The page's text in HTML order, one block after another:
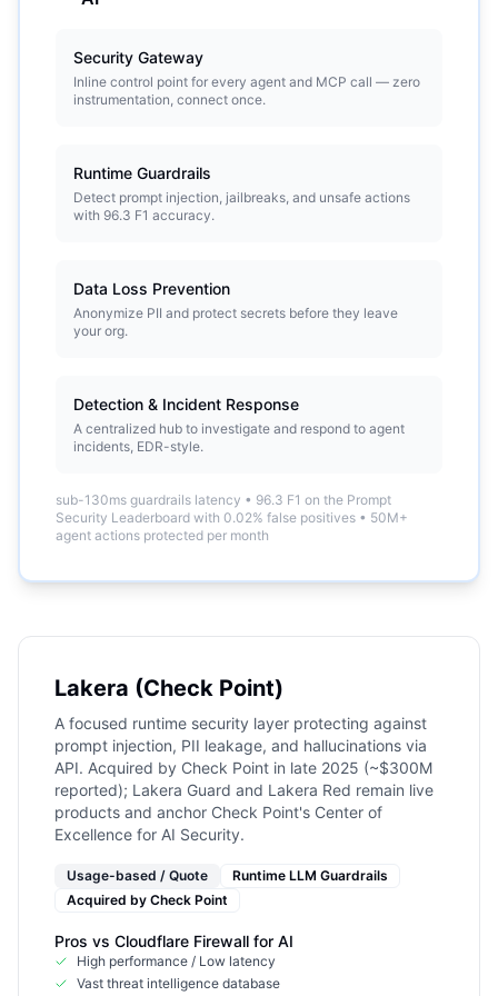
Security Gateway
Inline control point for every agent and MCP call — zero
instrumentation, connect once.
Runtime Guardrails
Detect prompt injection, jailbreaks, and unsafe actions
with 96.3 F1 accuracy.
Data Loss Prevention
Anonymize PII and protect secrets before they leave
your org.
Detection & Incident Response
A centralized hub to investigate and respond to agent
incidents, EDR-style.
sub-130ms guardrails latency • 96.3 F1 on the Prompt
Security Leaderboard with 0.02% false positives • 50M+
agent actions protected per month
Lakera (Check Point)
A focused runtime security layer protecting against
prompt injection, PII leakage, and hallucinations via
API. Acquired by Check Point in late 2025 (~$300M
reported); Lakera Guard and Lakera Red remain live
products and anchor Check Point's Center of
Excellence for AI Security.
Usage-based / Quote
Runtime LLM Guardrails
Acquired by Check Point
Pros vs Cloudflare Firewall for AI
High performance / Low latency
Vast threat intelligence database